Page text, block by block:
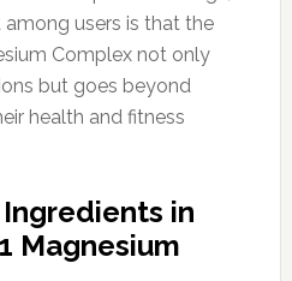
users is that the
Complex not only
but goes beyond
health and fitness
in
Magnesium